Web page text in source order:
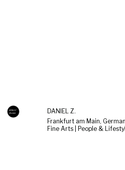
DANIEL Z.
Frankfurt am Main,
Fine Arts | People &